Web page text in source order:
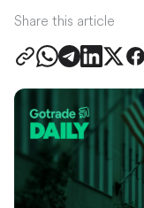
Share this article